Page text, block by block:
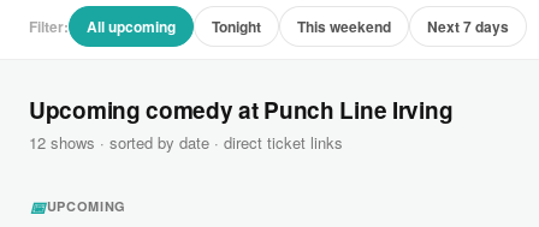
Filter: All upcoming Tonight This weekend Next 7 days
Upcoming comedy at Punch Line Irving
12 shows · sorted by date · direct ticket links
📅UPCOMING